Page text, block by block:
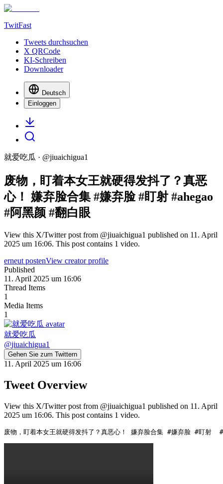
TwitFast
Tweets durchsuchen
X QRCode
KI-Schreiben
Downloader
Deutsch
Einloggen
就爱吃瓜 · @jiuaichigua1
废物，盯着本女王就硬得发抖了？真恶
心！ 嫌弃脸合集 #嫌弃脸 #盯射 #ahegao
#阿黑颜 #翻白眼
View this X/Twitter post from @jiuaichigua1 published on 11. April
2025 um 16:06. This post contains 1 video.
erneut postenView creator profile
Published
11. April 2025 um 16:06
Thread Items
1
Media Items
1
就爱吃瓜
@jiuaichigua1
Gehen Sie zum Twittern
11. April 2025 um 16:06
Tweet Overview
View this X/Twitter post from @jiuaichigua1 published on 11. April
2025 um 16:06. This post contains 1 video.
废物，盯着本女王就硬得发抖了？真恶心！ 嫌弃脸合集 #嫌弃脸 #盯